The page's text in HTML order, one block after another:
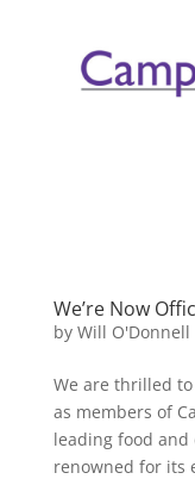
We’re Now
by Will O'Donnell
We are thrilled
as members of
leading food
renowned for its